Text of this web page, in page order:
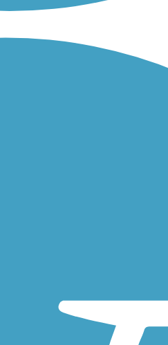
in Dublin, in the Tri-Valley region
The paved trail has spurs...
Park, which features